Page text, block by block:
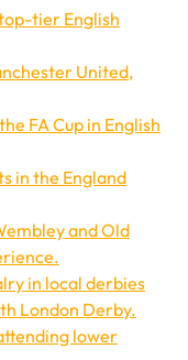
tier English
United,
FA Cup in English
in the England
and Old
in local derbies
London Derby.
lower